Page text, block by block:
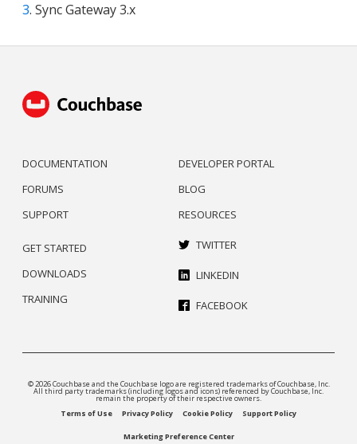
3. Sync Gateway 3.x
DOCUMENTATION
FORUMS
SUPPORT
DEVELOPER PORTAL
BLOG
RESOURCES
GET STARTED
DOWNLOADS
TRAINING
TWITTER
LINKEDIN
FACEBOOK
© 2026 Couchbase and the Couchbase logo are registered trademarks of Couchbase, Inc.
All third party trademarks (including logos and icons) referenced by Couchbase, Inc.
remain the property of their respective owners.
Terms of Use
Privacy Policy Cookie Policy Support Policy
Marketing Preference Center